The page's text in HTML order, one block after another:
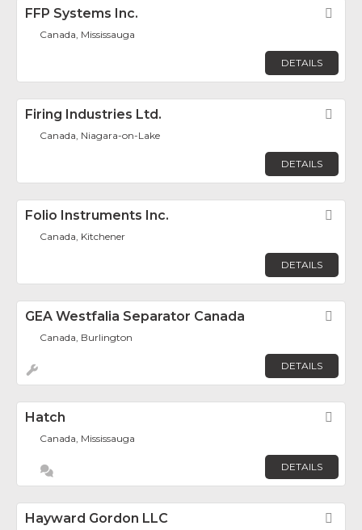
FFP Systems Inc.
Canada, Mississauga
DETAILS
Firing Industries Ltd.
Canada, Niagara-on-Lake
DETAILS
Folio Instruments Inc.
Canada, Kitchener
DETAILS
GEA Westfalia Separator Canada
Canada, Burlington
DETAILS
Hatch
Canada, Mississauga
DETAILS
Hayward Gordon LLC